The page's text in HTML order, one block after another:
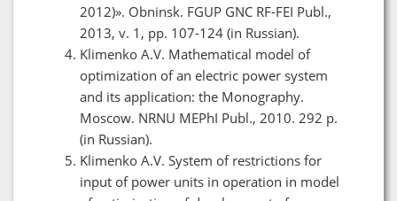
2012)». Obninsk. FGUP GNC RF-FEI Publ.,
2013, v. 1, pp. 107-124 (in Russian).
Klimenko A.V. Mathematical model of
optimization of an electric power system
and its application: the Monography.
Moscow. NRNU MEPhI Publ., 2010. 292 p.
(in Russian).
Klimenko A.V. System of restrictions for
input of power units in operation in model